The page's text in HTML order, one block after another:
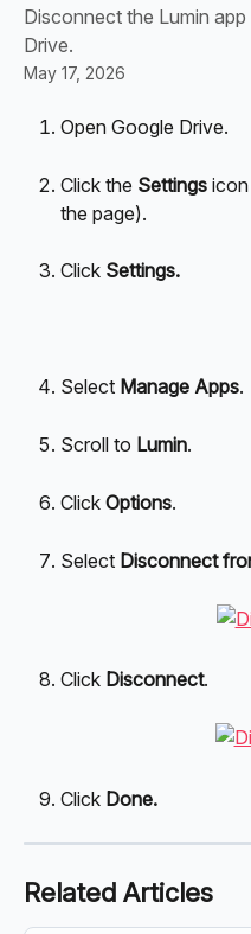
Disconnect the Lumin
Drive.
May 17, 2026
Open Google Drive.
Click the Settings
the page).
Click Settings.
Select Manage Apps.
Scroll to Lumin.
Click Options.
Select Disconnect
Click Disconnect.
Click Done.
Related Articles